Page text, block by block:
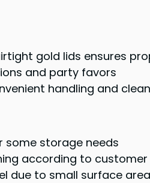
gold lids ensures
and party favors
handling and
some storage needs
according to
due to small surface area